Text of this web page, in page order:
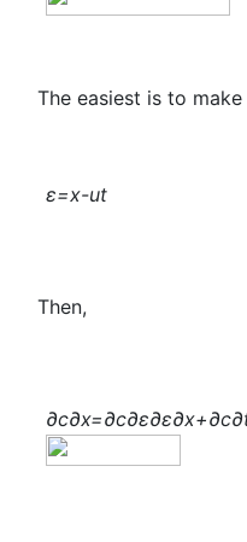
The easiest is to
ε=x-ut
Then,
∂c∂x=∂c∂ε∂ε∂x+∂c